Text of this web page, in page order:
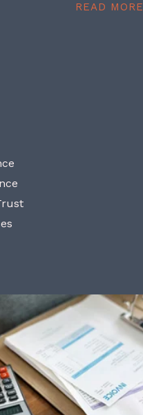
READ MORE